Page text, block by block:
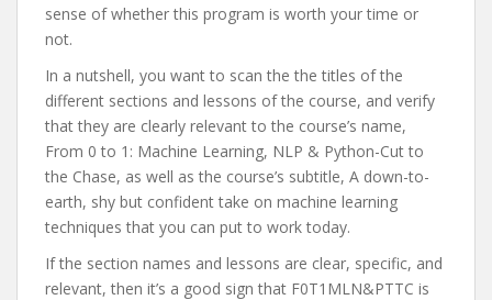
sense of whether this program is worth your time or
not.
In a nutshell, you want to scan the the titles of the
different sections and lessons of the course, and verify
that they are clearly relevant to the course’s name,
From 0 to 1: Machine Learning, NLP & Python-Cut to
the Chase, as well as the course’s subtitle, A down-to-
earth, shy but confident take on machine learning
techniques that you can put to work today.
If the section names and lessons are clear, specific, and
relevant, then it’s a good sign that F0T1MLN&PTTC is